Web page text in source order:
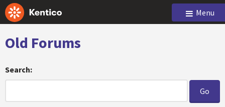
Menu
Old Forums
Search: